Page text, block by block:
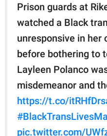
Prison guards at
watched a Black
unresponsive in her
before bothering to
Layleen Polanco
misdemeanor and
https://t.co/
pic.twitter.com/